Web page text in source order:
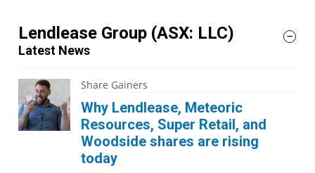
Lendlease Group (ASX: LLC)
Latest News
Share Gainers
Why Lendlease, Meteoric
Resources, Super Retail, and
Woodside shares are rising
today